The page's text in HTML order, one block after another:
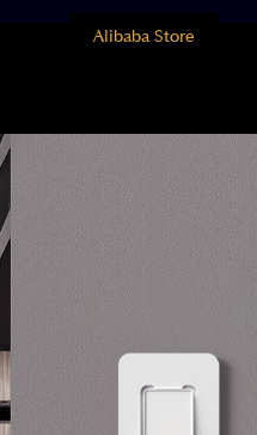
Alibaba Store